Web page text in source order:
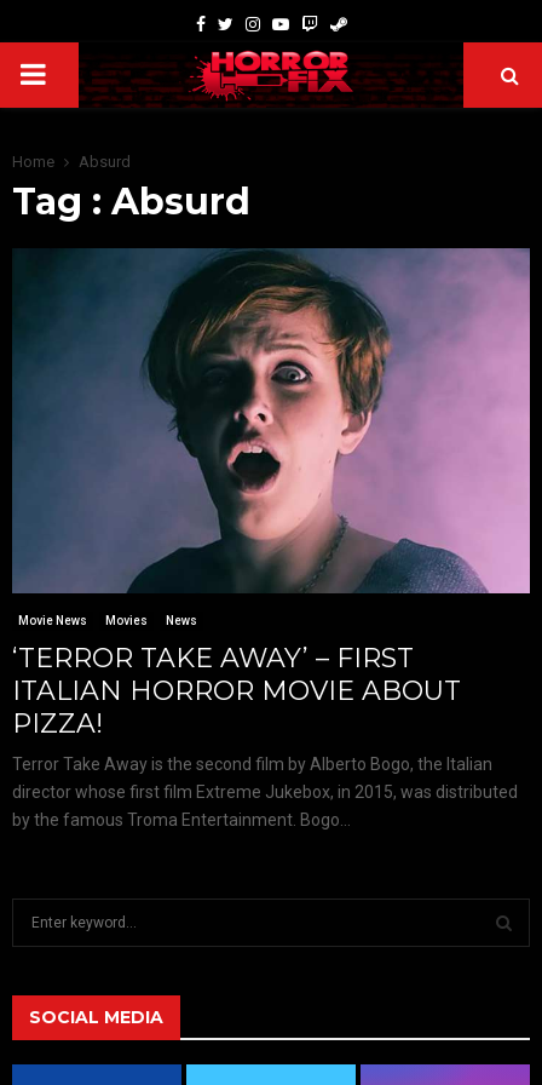
Home Absurd
Tag : Absurd
Movie News Movies News
‘TERROR TAKE AWAY’ – FIRST
ITALIAN HORROR MOVIE ABOUT
PIZZA!
Terror Take Away is the second film by Alberto Bogo, the Italian
director whose first film Extreme Jukebox, in 2015, was distributed
by the famous Troma Entertainment. Bogo...
h
f
A
SOCIAL MEDIA